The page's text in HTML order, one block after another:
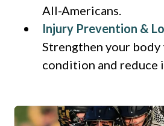
All-Americans.
Injury Prevention &
Strengthen your body
condition and reduce